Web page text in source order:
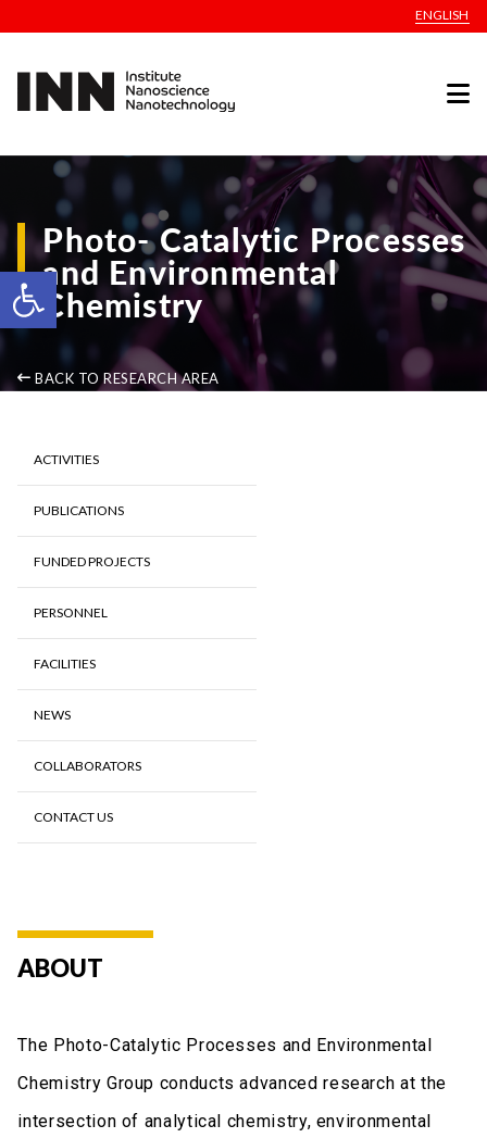
Open toolbar
ENGLISH
Photo- Catalytic Processes
and Environmental
Chemistry
BACK TO RESEARCH AREA
ACTIVITIES
PUBLICATIONS
FUNDED PROJECTS
PERSONNEL
FACILITIES
NEWS
COLLABORATORS
CONTACT US
ABOUT
The Photo-Catalytic Processes and Environmental
Chemistry Group conducts advanced research at the
intersection of analytical chemistry, environmental